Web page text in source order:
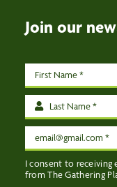
Join our
I consent to receiving
from The Gathering